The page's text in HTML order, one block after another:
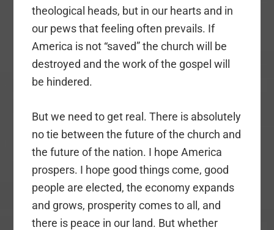
theological heads, but in our hearts and in
our pews that feeling often prevails. If
America is not “saved” the church will be
destroyed and the work of the gospel will
be hindered.
But we need to get real. There is absolutely
no tie between the future of the church and
the future of the nation. I hope America
prospers. I hope good things come, good
people are elected, the economy expands
and grows, prosperity comes to all, and
there is peace in our land. But whether